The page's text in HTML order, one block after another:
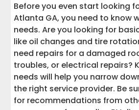
Before you even start looking
Atlanta GA, you need to know
needs. Are you looking for
like oil changes and tire
need repairs for a damaged
troubles, or electrical repairs?
needs will help you narrow
the right service provider. Be
for recommendations from